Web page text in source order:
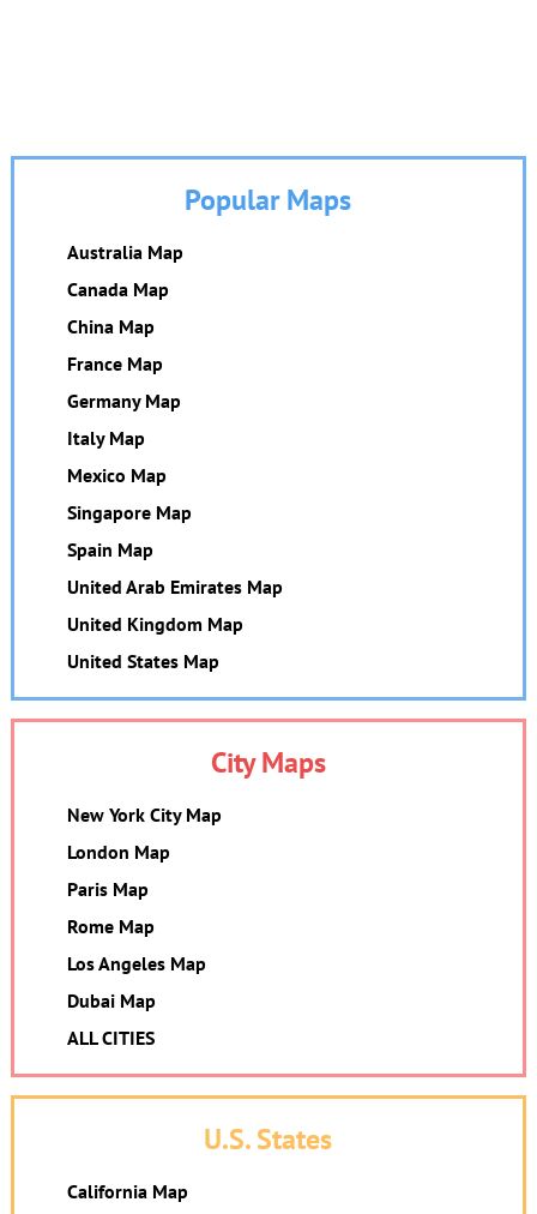
Popular Maps
Australia Map
Canada Map
China Map
France Map
Germany Map
Italy Map
Mexico Map
Singapore Map
Spain Map
United Arab Emirates Map
United Kingdom Map
United States Map
City Maps
New York City Map
London Map
Paris Map
Rome Map
Los Angeles Map
Dubai Map
ALL CITIES
U.S. States
California Map